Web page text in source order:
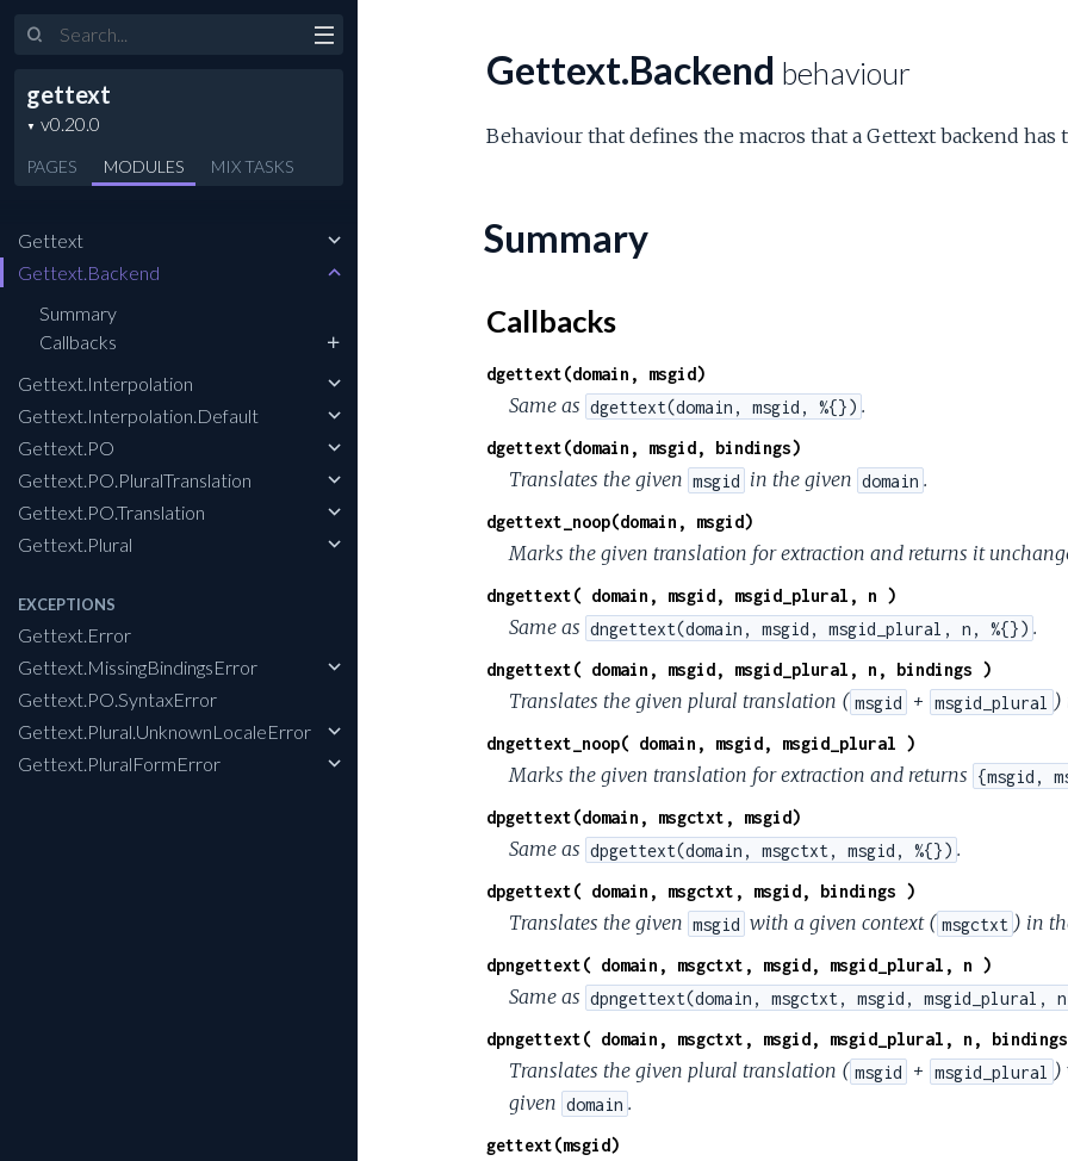
Search
gettext
PAGES MODULES MIXTASKS
Gettext
Gettext.Backend
Summary
Callbacks
Gettext.Interpolation
Gettext.Interpolation.Default
Gettext.PO
Gettext.PO.PluralTranslation
Gettext.PO.Translation
Gettext.Plural
EXCEPTIONS
Gettext.Error
Gettext.MissingBindingsError
Gettext.PO.SyntaxError
Gettext.Plural.UnknownLocaleError
Gettext.PluralFormError
Gettext.Backend behaviour
Behaviour that defines the macros that a Gettext backend has
Summary
Callbacks
dgettext(domain, msgid)
Same as dgettext(domain, msgid, %{}) .
dgettext(domain, msgid, bindings)
Translates the given msgid in the given domain .
dgettext_noop(domain, msgid)
Marks the given translation for extraction and returns it
dngettext( domain, msgid, msgid_plural, n )
Same as dngettext(domain, msgid, msgid_plural, n, %{}) .
dngettext( domain, msgid, msgid_plural, n, bindings )
Translates the given plural translation ( msgid + msgid_plural )
dngettext_noop( domain, msgid, msgid_plural )
Marks the given translation for extraction and returns {msgid,
dpgettext(domain, msgctxt, msgid)
Same as dpgettext(domain, msgctxt, msgid, %{}) .
dpgettext( domain, msgctxt, msgid, bindings )
Translates the given msgid with a given context ( msgctxt ) in
dpngettext( domain, msgctxt, msgid, msgid_plural, n )
Same as dpngettext(domain, msgctxt, msgid, msgid_plural,
dpngettext( domain, msgctxt, msgid, msgid_plural, n,
Translates the given plural translation ( msgid + msgid_plural )
given domain .
gettext(msgid)